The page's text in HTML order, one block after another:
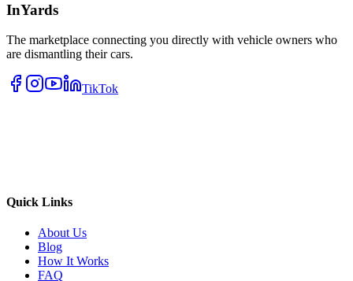
InYards
The marketplace connecting you directly with vehicle owners who
are dismantling their cars.
TikTok
Quick Links
About Us
Blog
How It Works
FAQ